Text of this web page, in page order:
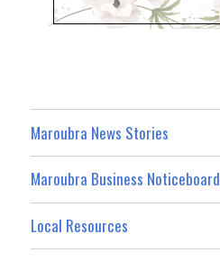
Maroubra News Stories
Maroubra Business Noticeboard
Local Resources